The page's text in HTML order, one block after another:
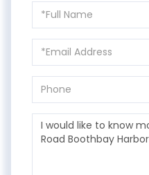
Full
Name
Email
Phone
Questions
or